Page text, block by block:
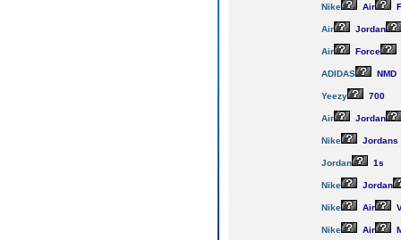
Nike Air
Air Jordan
Air Force
ADIDAS NMD
Yeezy 700
Air Jordan
Nike Jordans
Jordan 1s
Nike Jordan
Nike Air
Nike Air